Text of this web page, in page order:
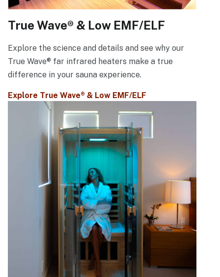
True Wave® & Low EMF/ELF
Explore the science and details and see why our
True Wave® far infrared heaters make a true
difference in your sauna experience.
Explore True Wave® & Low EMF/ELF